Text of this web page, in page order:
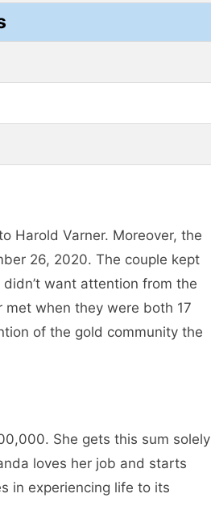
Harold Varner. Moreover, the
26, 2020. The couple kept
want attention from the
when they were both 17
of the gold community the
She gets this sum solely
loves her job and starts
in experiencing life to its